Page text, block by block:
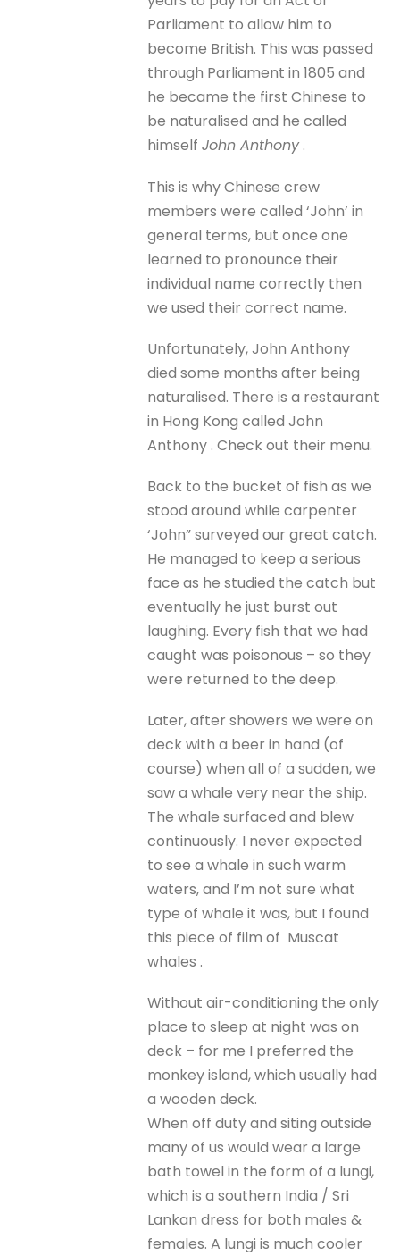
Parliament to allow him to
become British. This was passed
through Parliament in 1805 and
he became the first Chinese to
be naturalised and he called
himselfJohn Anthony.
This is why Chinese crew
members were called ‘John’ in
general terms, but once one
learned to pronounce their
individual name correctly then
we used their correct name.
Unfortunately, John Anthony
died some months after being
naturalised. There is a restaurant
in Hong Kong called John
Anthony . Check out their menu.
Back to the bucket of fish as we
stood around while carpenter
‘John” surveyed our great catch.
He managed to keep a serious
face as he studied the catch but
eventually he just burst out
laughing. Every fish that we had
caught was poisonous – so they
were returned to the deep.
Later, after showers we were on
deck with a beer in hand (of
course) when all of a sudden, we
saw a whale very near the ship.
The whale surfaced and blew
continuously. I never expected
to see a whale in such warm
waters, and I’m not sure what
type of whale it was, but I found
this piece of film of Muscat
whales .
Without air-conditioning the only
place to sleep at night was on
deck – for me I preferred the
monkey island, which usually had
a wooden deck.
When off duty and siting outside
many of us would wear a large
bath towel in the form of a lungi,
which is a southern India / Sri
Lankan dress for both males &
females. A lungi is much cooler